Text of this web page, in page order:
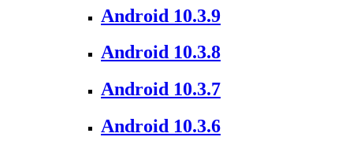
Android 10.3.9
Android 10.3.8
Android 10.3.7
Android 10.3.6